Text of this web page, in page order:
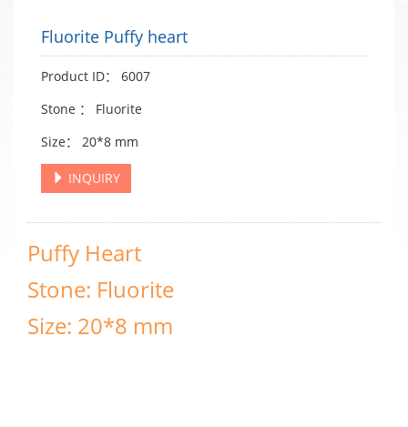
Fluorite Puffy heart
Product ID： 6007
Stone ： Fluorite
Size： 20*8 mm
INQUIRY
Puffy Heart
Stone: Fluorite
Size: 20*8 mm